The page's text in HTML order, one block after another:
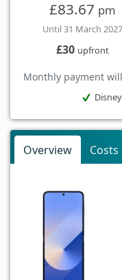
£83.67 pm
Until 31 March 2027
£30 upfront
Monthly payment
Overview Costs